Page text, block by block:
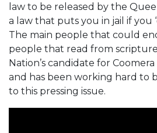
law to be released by the
a law that puts you in jail if you
The main people that could
people that read from
Nation’s candidate for
and has been working hard to
to this pressing issue.